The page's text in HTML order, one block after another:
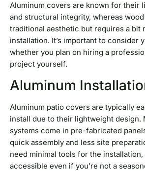
Aluminum covers are known for their
and structural integrity, whereas
traditional aesthetic but requires a bit
installation. It’s important to consider
whether you plan on hiring a
project yourself.
Aluminum
Aluminum patio covers are typically
install due to their lightweight design.
systems come in pre-fabricated
quick assembly and less site
need minimal tools for the installation,
accessible even if you’re not a